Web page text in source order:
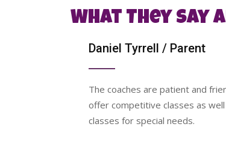
What They Say
Daniel Tyrrell / Parent
The coaches are patient and
offer competitive classes as
classes for special needs.